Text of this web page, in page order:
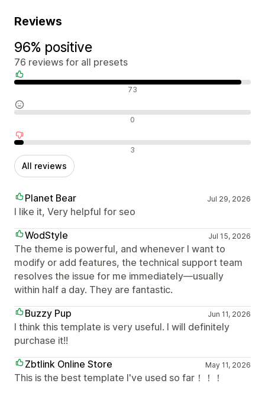
Reviews
96% positive
76 reviews for all presets
73
0
3
All reviews
Planet Bear Jul 29, 2026
I like it, Very helpful for seo
WodStyle
Jul 15, 2026
The theme is powerful, and whenever I want to
modify or add features, the technical support team
resolves the issue for me immediately—usually
within half a day. They are fantastic.
Buzzy Pup
Jun 11, 2026
I think this template is very useful. I will definitely
purchase it!!
Zbtlink Online Store
May 11, 2026
This is the best template I've used so far！！！